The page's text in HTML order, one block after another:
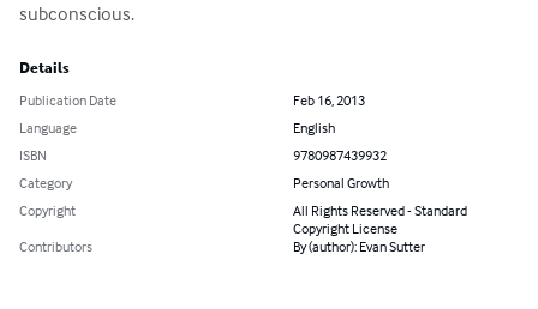
subconscious.
Details
Publication Date
Feb 16, 2013
Language
English
ISBN
9780987439932
Category
Personal Growth
Copyright
All Rights Reserved - Standard
Copyright License
Contributors
By (author): Evan Sutter